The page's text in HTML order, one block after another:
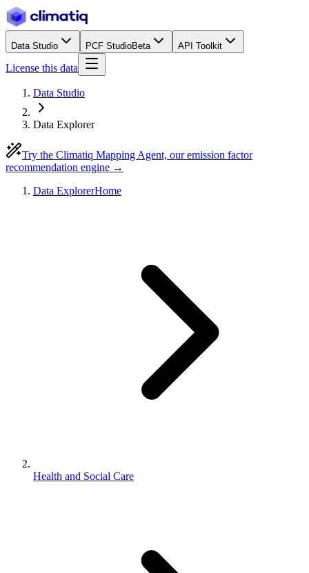
Data Studio PCF StudioBeta API Toolkit
License this data
Data Studio
Data Explorer
Try the Climatiq Mapping Agent, our emission factor
recommendation engine →
Data ExplorerHome
Health and Social Care